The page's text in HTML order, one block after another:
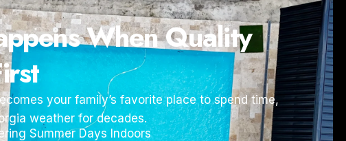
When Quality
your family’s favorite place to spend time,
weather for decades.
Summer Days Indoors